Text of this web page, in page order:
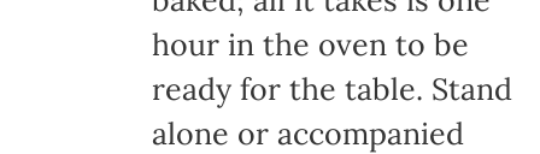
hour in the oven to be
ready for the table. Stand
alone or accompanied